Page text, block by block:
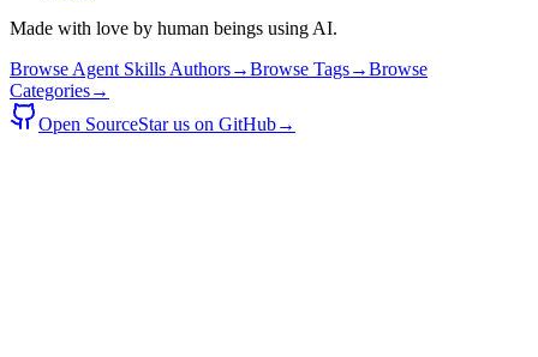
Made with love by human beings using AI.
Browse Agent Skills Authors→Browse Tags→Browse
Categories→
Open SourceStar us on GitHub→